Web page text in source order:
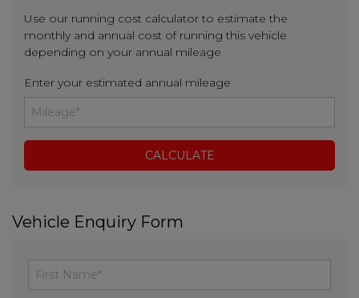
Use our running cost calculator to estimate the
monthly and annual cost of running this vehicle
depending on your annual mileage
Enter your estimated annual mileage
Vehicle Enquiry Form